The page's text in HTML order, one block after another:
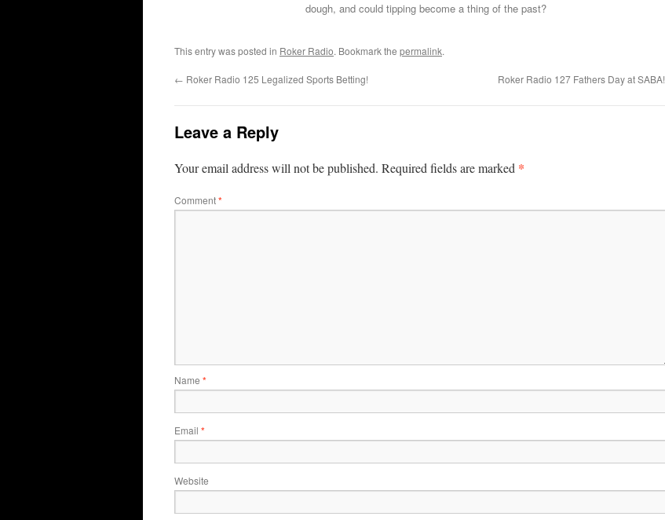
dough, and could tipping become a thing of the past?
This entry was posted in Roker Radio. Bookmark the permalink.
← Roker Radio 125 Legalized Sports Betting! Roker Radio 127 Fathers Day at SABA!
Leave a Reply
Your email address will not be published. Required fields are marked *
Comment*
Name *
Email *
Website